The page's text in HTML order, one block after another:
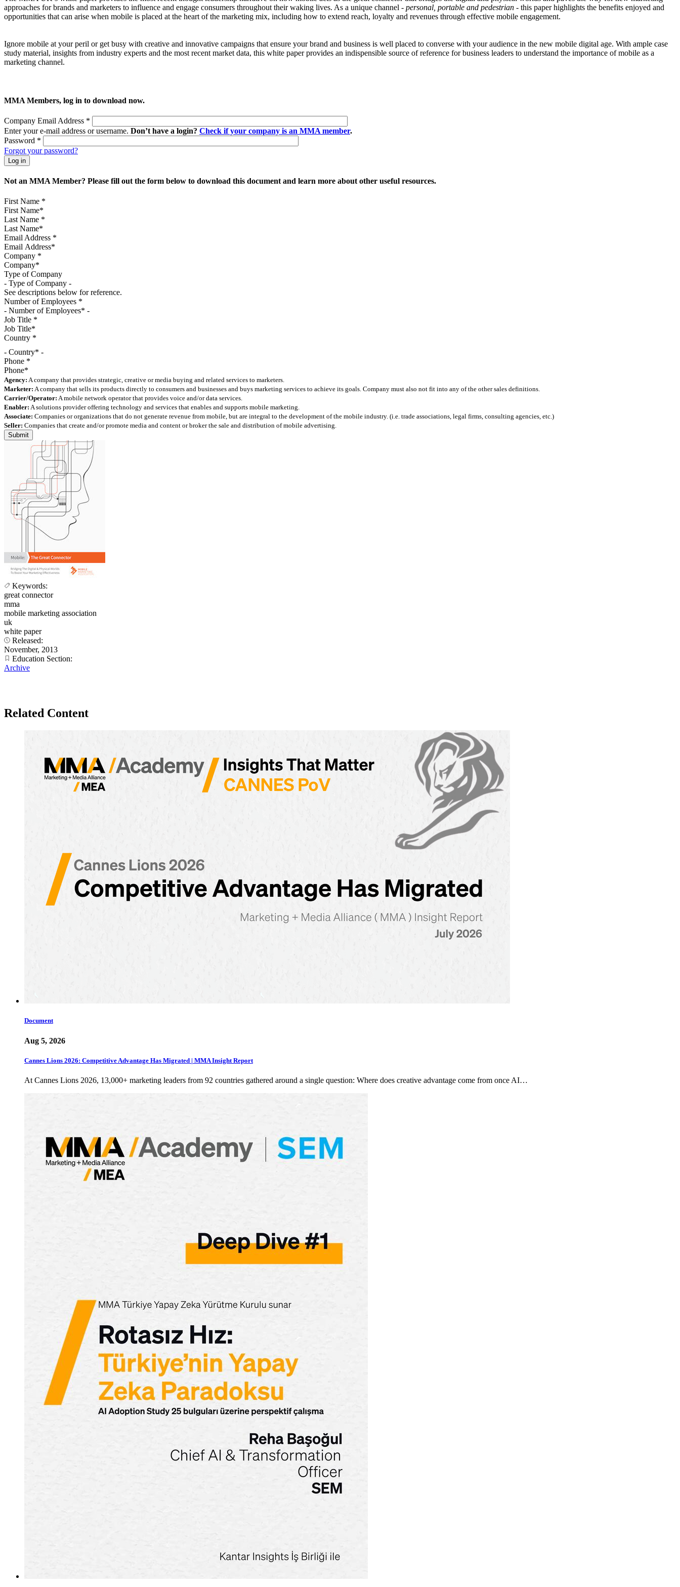
approaches for brands and marketers to influence and engage consumers throughout their waking lives. As a unique channel - personal, portable and pedestrian - this paper highlights the benefits enjoyed and
opportunities that can arise when mobile is placed at the heart of the marketing mix, including how to extend reach, loyalty and revenues through effective mobile engagement.
Ignore mobile at your peril or get busy with creative and innovative campaigns that ensure your brand and business is well placed to converse with your audience in the new mobile digital age. With ample case
study material, insights from industry experts and the most recent market data, this white paper provides an indispensible source of reference for business leaders to understand the importance of mobile as a
marketing channel.
MMA Members, log in to download now.
Company Email Address *
Enter your e-mail address or username. Don’t have a login? Check if your company is an MMA member.
Password *
Forgot your password?
Not an MMA Member? Please fill out the form below to download this document and learn more about other useful resources.
First Name *
Last Name *
Email Address *
Company *
Type of Company
See descriptions below for reference.
Number of Employees *
Job Title *
Country *
- Country* -
Phone *
Agency: A company that provides strategic, creative or media buying and related services to marketers.
Marketer: A company that sells its products directly to consumers and businesses and buys marketing services to achieve its goals. Company must also not fit into any of the other sales definitions.
Carrier/Operator: A mobile network operator that provides voice and/or data services.
Enabler: A solutions provider offering technology and services that enables and supports mobile marketing.
Associate: Companies or organizations that do not generate revenue from mobile, but are integral to the development of the mobile industry. (i.e. trade associations, legal firms, consulting agencies, etc.)
Seller: Companies that create and/or promote media and content or broker the sale and distribution of mobile advertising.
Keywords:
great connector
mma
mobile marketing association
uk
white paper
Released:
November, 2013
Education Section:
Archive
Related Content
Document
Aug 5, 2026
Cannes Lions 2026: Competitive Advantage Has Migrated | MMA Insight Report
At Cannes Lions 2026, 13,000+ marketing leaders from 92 countries gathered around a single question: Where does creative advantage come from once AI…